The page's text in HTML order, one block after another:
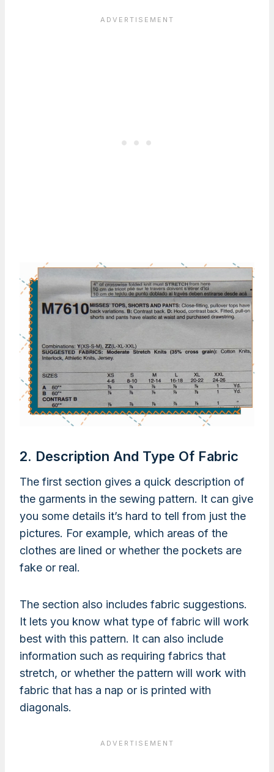
2. Description And Type Of Fabric
The first section gives a quick description of
the garments in the sewing pattern. It can give
you some details it’s hard to tell from just the
pictures. For example, which areas of the
clothes are lined or whether the pockets are
fake or real.
The section also includes fabric suggestions.
It lets you know what type of fabric will work
best with this pattern. It can also include
information such as requiring fabrics that
stretch, or whether the pattern will work with
fabric that has a nap or is printed with
diagonals.